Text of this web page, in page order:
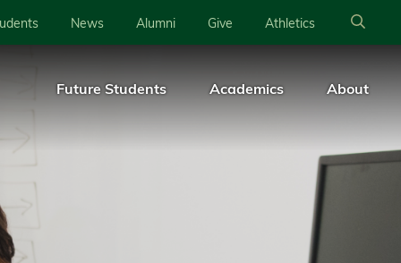
News Alumni Give Athletics
Future Students Academics About